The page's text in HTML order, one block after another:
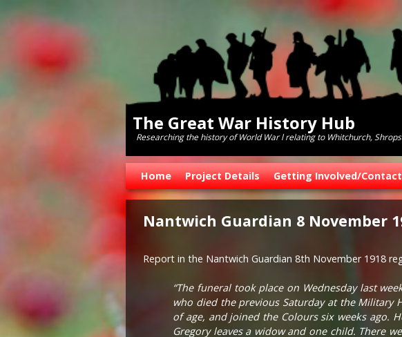
The Great War History Hub
Researching the history of World War l relating to Whitchurch,
Skip to primary content
Skip to secondary content
Home Project Details Getting Involved/
Nantwich Guardian 8 November
Report in the Nantwich Guardian 8th November 1918
“The funeral took place on Wednesday last
who died the previous Saturday at the Military
of age, and joined the Colours six weeks ago.
Gregory leaves a widow and one child. There